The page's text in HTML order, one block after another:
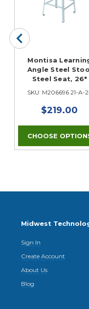
Montisa
Angle Steel
Steel Seat, 26"
SKU: M206696 21-A-
$219.00
CHOOSE
Midwest
Sign In
Create Account
About Us
Blog